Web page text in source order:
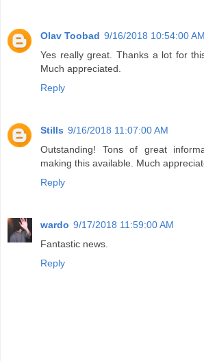
Olav Toobad 9/16/2018 10:54:00 AM
Yes really great. Thanks a lot for
Much appreciated.
Reply
Stills 9/16/2018 11:07:00 AM
Outstanding! Tons of great
making this available. Much
Reply
wardo 9/17/2018 11:59:00 AM
Fantastic news.
Reply